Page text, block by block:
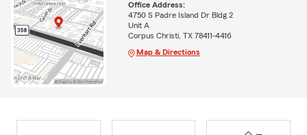
Office Address:
4750 S Padre Island Dr Bldg 2
Unit A
Corpus Christi, TX 78411-4416
Map & Directions